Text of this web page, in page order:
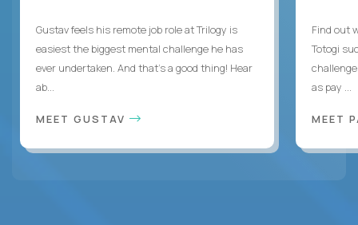
Gustav feels his remote job role at Trilogy is
easiest the biggest mental challenge he has
ever undertaken. And that's a good thing! Hear
ab...
MEET GUSTAV
Find out
Totogi
as pay ...
MEET